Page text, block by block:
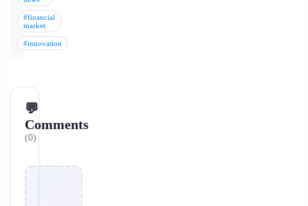
#financial
market
#innovation
💬
Comments
(0)